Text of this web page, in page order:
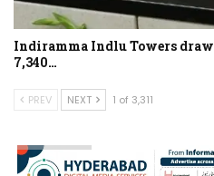
Indiramma Indlu Towers
7,340…
PREV NEXT 1 of 3,311